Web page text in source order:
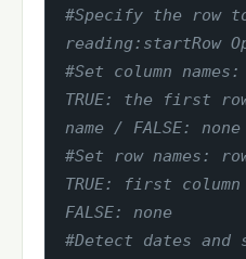
#Specify the row
reading:startRow
#Set column
TRUE: the first
name / FALSE: none
#Set row names:
TRUE: first
FALSE: none
#Detect dates and